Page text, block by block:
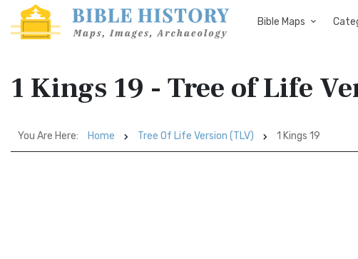
Bible Maps
1 Kings 19 - Tree of Life
You Are Here: Home Tree Of Life Version (TLV) 1 Kings 19